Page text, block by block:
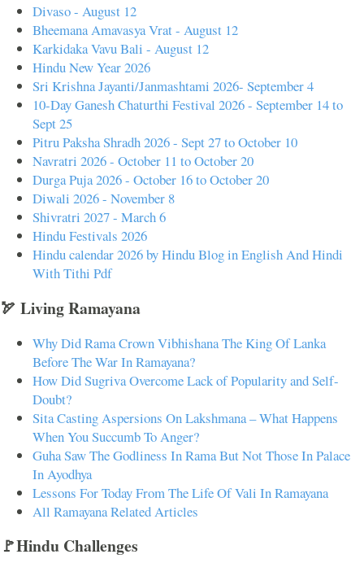
Divaso - August 12
Bheemana Amavasya Vrat - August 12
Karkidaka Vavu Bali - August 12
Hindu New Year 2026
Sri Krishna Jayanti/Janmashtami 2026- September 4
10-Day Ganesh Chaturthi Festival 2026 - September 14 to
Sept 25
Pitru Paksha Shradh 2026 - Sept 27 to October 10
Navratri 2026 - October 11 to October 20
Durga Puja 2026 - October 16 to October 20
Diwali 2026 - November 8
Shivratri 2027 - March 6
Hindu Festivals 2026
Hindu calendar 2026 by Hindu Blog in English And Hindi
With Tithi Pdf
🏹 Living Ramayana
Why Did Rama Crown Vibhishana The King Of Lanka
Before The War In Ramayana?
How Did Sugriva Overcome Lack of Popularity and Self-
Doubt?
Sita Casting Aspersions On Lakshmana – What Happens
When You Succumb To Anger?
Guha Saw The Godliness In Rama But Not Those In Palace
In Ayodhya
Lessons For Today From The Life Of Vali In Ramayana
All Ramayana Related Articles
🚩Hindu Challenges